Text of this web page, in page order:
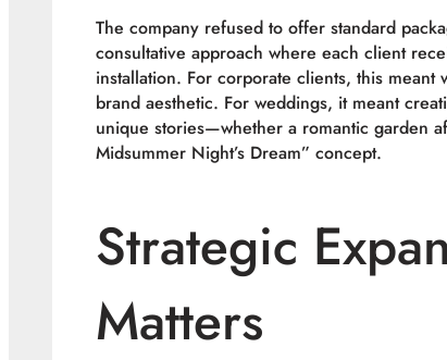
The company refused to offer standard
consultative approach where each client
installation. For corporate clients, this
brand aesthetic. For weddings, it meant
unique stories—whether a romantic garden
Midsummer Night’s Dream” concept.
Strategic
Matters